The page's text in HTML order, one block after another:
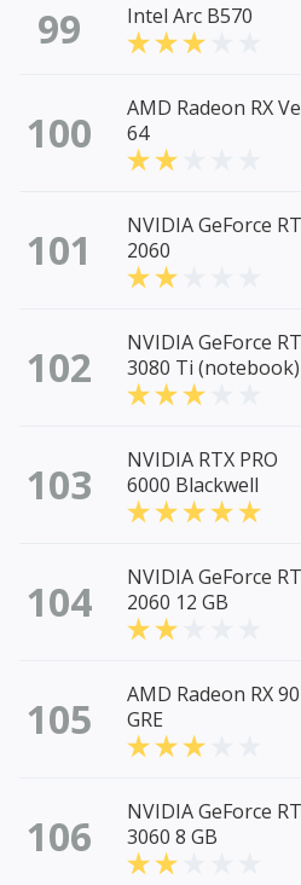
99 Intel Arc B570
100
AMD Radeon RX
64
101
NVIDIA GeForce
2060
102
NVIDIA GeForce
3080 Ti (notebook)
103
NVIDIA RTX PRO
6000 Blackwell
104
NVIDIA GeForce
2060 12 GB
105
AMD Radeon RX
GRE
106
NVIDIA GeForce
3060 8 GB